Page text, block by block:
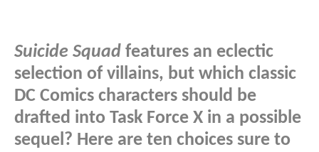
Suicide Squad features an eclectic
selection of villains, but which classic
DC Comics characters should be
drafted into Task Force X in a possible
sequel? Here are ten choices sure to